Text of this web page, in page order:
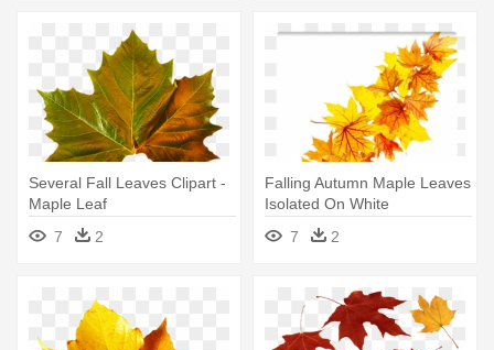
Several Fall Leaves Clipart -
Maple Leaf
7
2
Falling Autumn Maple Leaves
Isolated On White
Background - Maple Leaf
7 2